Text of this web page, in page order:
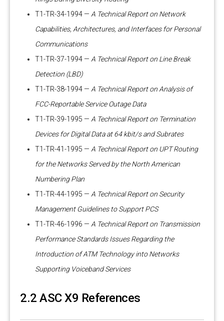
T1-TR-34-1994 — A Technical Report on Network
Capabilities, Architectures, and Interfaces for Personal
Communications
T1-TR-37-1994 — A Technical Report on Line Break
Detection (LBD)
T1-TR-38-1994 — A Technical Report on Analysis of
FCC-Reportable Service Outage Data
T1-TR-39-1995 — A Technical Report on Termination
Devices for Digital Data at 64 kbit/s and Subrates
T1-TR-41-1995 — A Technical Report on UPT Routing
for the Networks Served by the North American
Numbering Plan
T1-TR-44-1995 — A Technical Report on Security
Management Guidelines to Support PCS
T1-TR-46-1996 — A Technical Report on Transmission
Performance Standards Issues Regarding the
Introduction of ATM Technology into Networks
Supporting Voiceband Services
2.2 ASC X9 References